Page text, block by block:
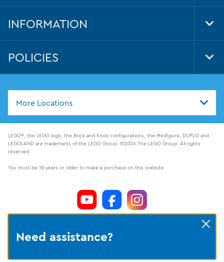
More Locations
INFORMATION
POLICIES
LEGO®, the LEGO logo, the Brick and Knob configurations, the Minifigure, DUPLO and
LEGOLAND are trademarks of the LEGO Group. ©2026 The LEGO Group. All rights
reserved.
You must be 18 years or older to make a purchase on this website.
Need assistance?